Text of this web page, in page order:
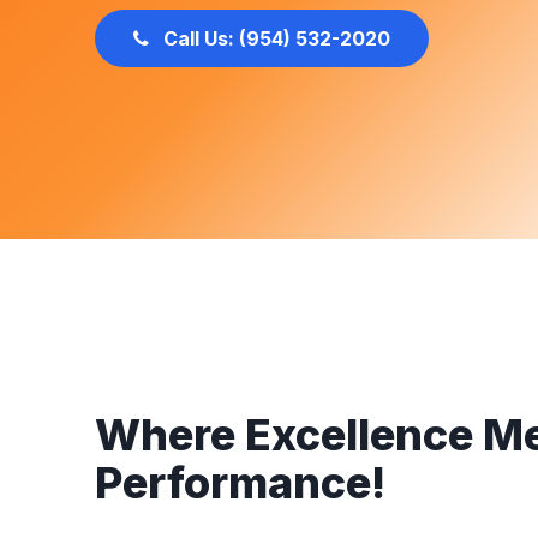
Call Us: (954) 532-2020
Where Excellence
Performance!